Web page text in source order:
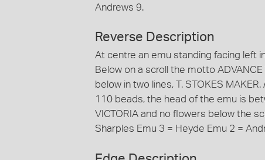
Andrews 9.
Reverse Description
At centre an emu standing facing left
Below on a scroll the motto ADVANCE
below in two lines, T. STOKES
110 beads, the head of the emu is
VICTORIA and no flowers below the
Sharples Emu 3 = Heyde Emu 2 =